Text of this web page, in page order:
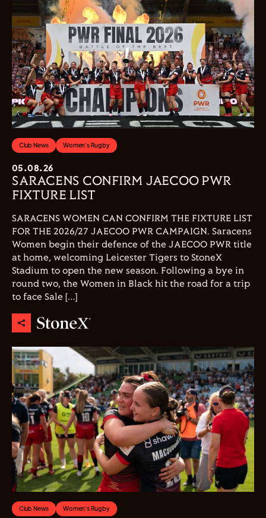
Club News Women's Rugby
05.08.26
SARACENS CONFIRM JAECOO PWR
FIXTURE LIST
SARACENS WOMEN CAN CONFIRM THE FIXTURE LIST
FOR THE 2026/27 JAECOO PWR CAMPAIGN. Saracens
Women begin their defence of the JAECOO PWR title
at home, welcoming Leicester Tigers to StoneX
Stadium to open the new season. Following a bye in
round two, the Women in Black hit the road for a trip
to face Sale […]
Club News Women's Rugby